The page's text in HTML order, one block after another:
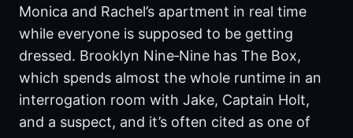
Monica and Rachel’s apartment in real time
while everyone is supposed to be getting
dressed. Brooklyn Nine‑Nine has The Box,
which spends almost the whole runtime in an
interrogation room with Jake, Captain Holt,
and a suspect, and it’s often cited as one of